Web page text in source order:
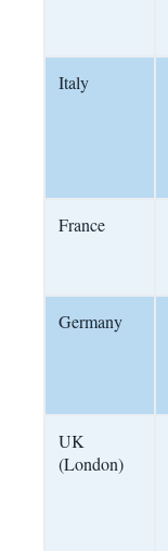
Italy
France
Germany
UK
(London)